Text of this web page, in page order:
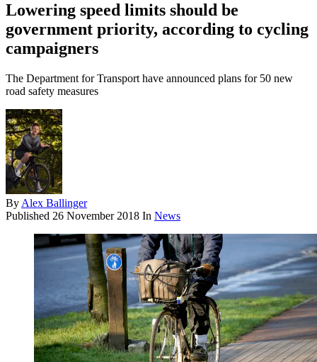
Lowering speed limits should be
government priority, according to cycling
campaigners
The Department for Transport have announced plans for 50 new
road safety measures
By Alex Ballinger
Published 26 November 2018 In News